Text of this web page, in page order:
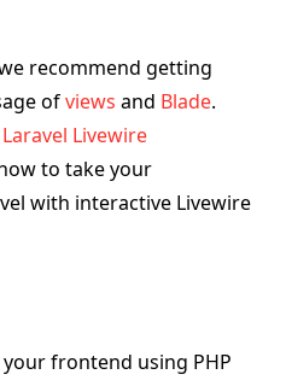
recommend getting
ofviews and Blade.
Laravel Livewire
to take your
with interactive Livewire
frontend using PHP